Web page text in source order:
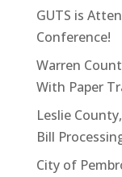
GUTS is
Conference!
Warren
With Paper
Leslie
Bill
City of